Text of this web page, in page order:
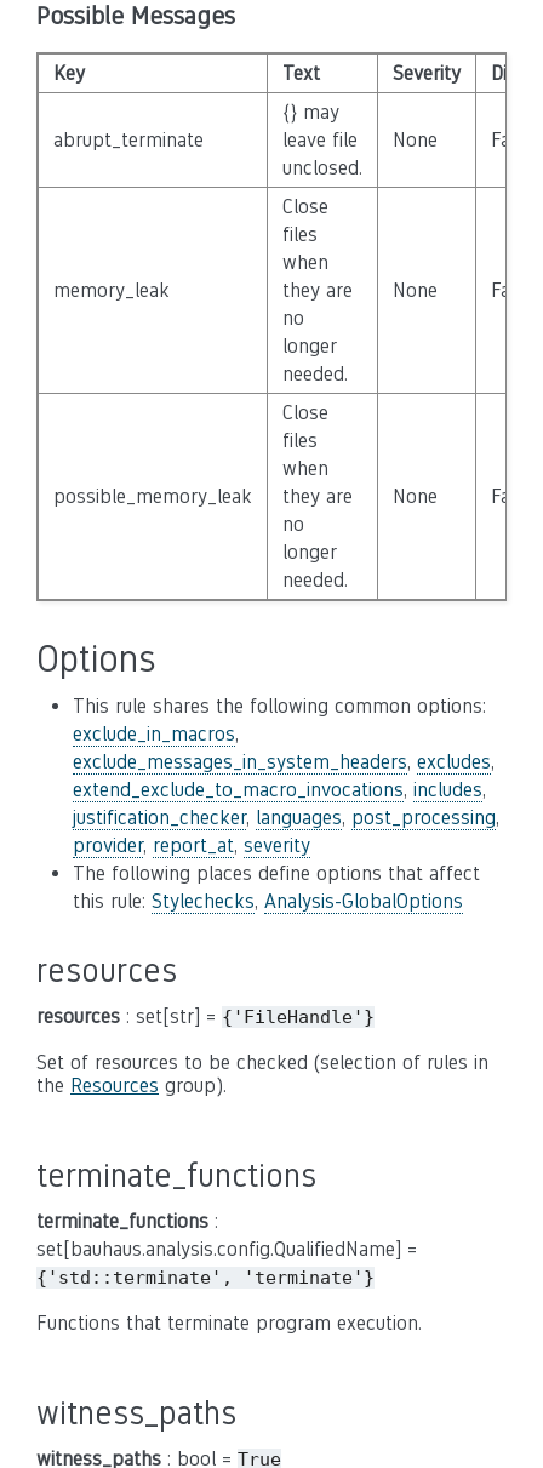
Possible Messages
Key Text Severity
abrupt_terminate
{} may
leave file
unclosed.
None False
memory_leak
Close
files
when
they are
no
longer
needed.
None False
possible_memory_leak
Close
files
when
they are
no
longer
needed.
None False
Options
This rule shares the following common options:
exclude_in_macros,
exclude_messages_in_system_headers, excludes,
extend_exclude_to_macro_invocations, includes,
justification_checker, languages, post_processing,
provider, report_at, severity
The following places define options that affect
this rule: Stylechecks, Analysis-GlobalOptions
resources
resources : set[str] = {'FileHandle'}
Set of resources to be checked (selection of rules in
the Resources group).
terminate_functions
terminate_functions :
set[bauhaus.analysis.config.QualifiedName] =
{'std::terminate', 'terminate'}
Functions that terminate program execution.
witness_paths
witness_paths : bool = True